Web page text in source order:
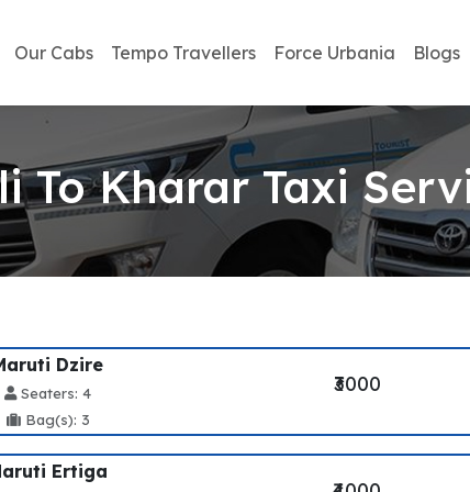
Our Cabs Tempo Travellers Force Urbania Blogs
To Kharar Taxi
Dzire
Seaters: 4
Bag(s): 3
₹3000
Ertiga